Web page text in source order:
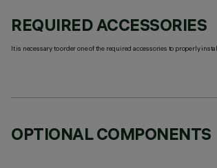
REQUIRED ACCESSORIES
It is necessary to order one of the required accessories to properly
OPTIONAL COMPONENTS